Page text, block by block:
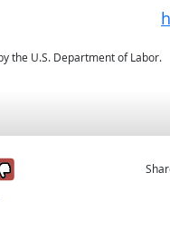
the U.S. Department of Labor.
it was helpful
it was not